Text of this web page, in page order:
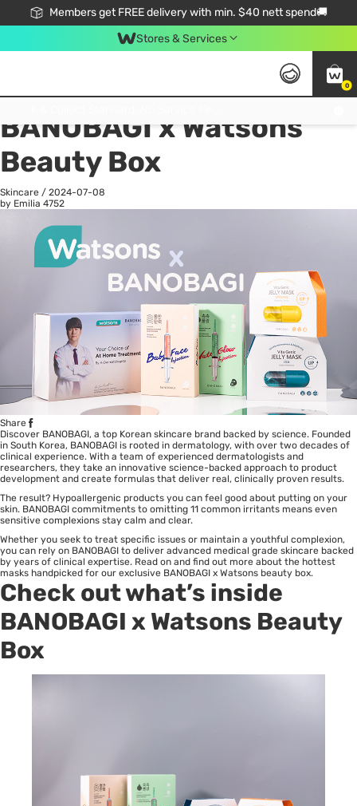
Members get FREE delivery with min. $40 nett spend🚚
Stores & Services
0
All
BANOBAGI x Watsons
Beauty Box
Skincare / 2024-07-08
by Emilia 4752
Share
Discover BANOBAGI, a top Korean skincare brand backed by science. Founded
in South Korea, BANOBAGI is rooted in dermatology, with over two decades of
clinical experience. With a team of experienced dermatologists and
researchers, they take an innovative science-backed approach to product
development and create formulas that deliver real, clinically proven results.
The result? Hypoallergenic products you can feel good about putting on your
skin. BANOBAGI commitments to omitting 11 common irritants means even
sensitive complexions stay calm and clear.
Whether you seek to treat specific issues or maintain a youthful complexion,
you can rely on BANOBAGI to deliver advanced medical grade skincare backed
by years of clinical expertise. Read on and find out more about the hottest
masks handpicked for our exclusive BANOBAGI x Watsons beauty box.
Check out what’s inside
BANOBAGI x Watsons Beauty
Box